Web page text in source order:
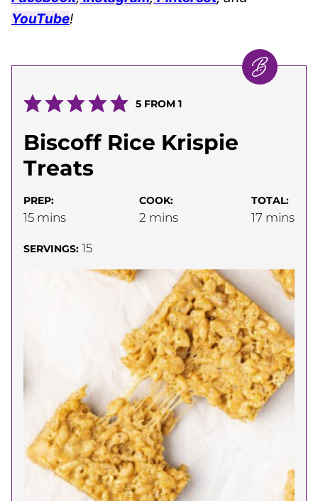
YouTube!
5FROM 1
Biscoff Rice Krispie
Treats
PREP:
15minutes
mins
COOK:
2 minutes
mins
TOTAL:
17 minutes
mins
SERVINGS: 15